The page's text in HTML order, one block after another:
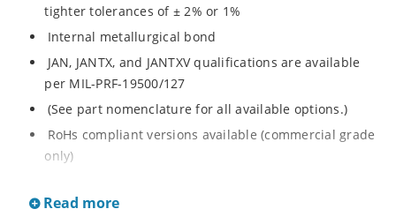
tighter tolerances of ± 2% or 1%
Internal metallurgical bond
JAN, JANTX, and JANTXV qualifications are available
per MIL-PRF-19500/127
(See part nomenclature for all available options.)
RoHs compliant versions available (commercial grade
only)
and current
Read more